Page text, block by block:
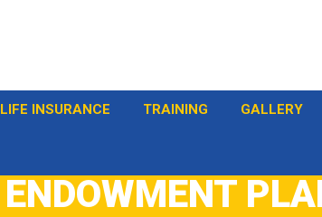
LIFE INSURANCE TRAINING GALLERY
ENDOWMENT